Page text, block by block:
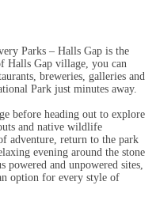
Parks – Halls Gap is the
Halls Gap village, you can
breweries, galleries and
Park just minutes away.
before heading out to explore
and native wildlife
adventure, return to the park
evening around the stone
and unpowered sites,
option for every style of